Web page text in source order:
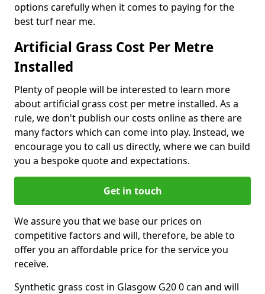
options carefully when it comes to paying for the
best turf near me.
Artificial Grass Cost Per Metre
Installed
Plenty of people will be interested to learn more
about artificial grass cost per metre installed. As a
rule, we don't publish our costs online as there are
many factors which can come into play. Instead, we
encourage you to call us directly, where we can build
you a bespoke quote and expectations.
Get in touch
We assure you that we base our prices on
competitive factors and will, therefore, be able to
offer you an affordable price for the service you
receive.
Synthetic grass cost in Glasgow G20 0 can and will